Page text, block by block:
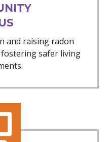
and raising radon
safer living